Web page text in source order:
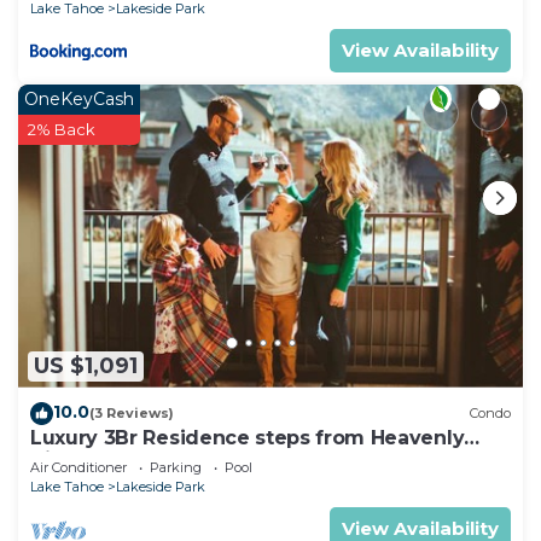
Lake Tahoe Lakeside Park
View Availability
US $1,091
OneKeyCash
2% Back
10.0(3 Reviews) Condo
Luxury 3Br Residence steps from Heavenly
Village & Gondola
Air Conditioner Parking
Pool
Lake Tahoe
Lakeside Park
View Availability